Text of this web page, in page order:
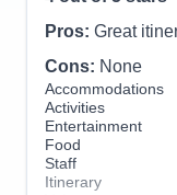
Overall
Recommend
Pros: Great
Cons: None
Accommodations
Activities
Entertainment
Food
Staff
Itinerary